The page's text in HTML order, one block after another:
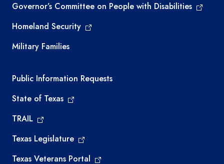
Governor’s Committee on People with Disabilities
Homeland Security
Military Families
Required government external links
Public Information Requests
State of Texas
TRAIL
Texas Legislature
Texas Veterans Portal